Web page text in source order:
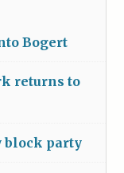
Bogert
returns to
block party